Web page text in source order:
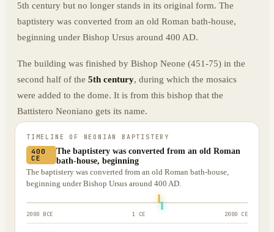
5th century but no longer stands in its original form. The
baptistery was converted from an old Roman bath-house,
beginning under Bishop Ursus around 400 AD.
The building was finished by Bishop Neone (451-75) in the
second half of the 5th century, during which the mosaics
were added to the dome. It is from this bishop that the
Battistero Neoniano gets its name.
TIMELINE OF NEONIAN BAPTISTERY
400
CE
The baptistery was converted from an old Roman
bath-house, beginning
The baptistery was converted from an old Roman bath-house,
beginning under Bishop Ursus around 400 AD.
2000 BCE 1 CE 2000 CE